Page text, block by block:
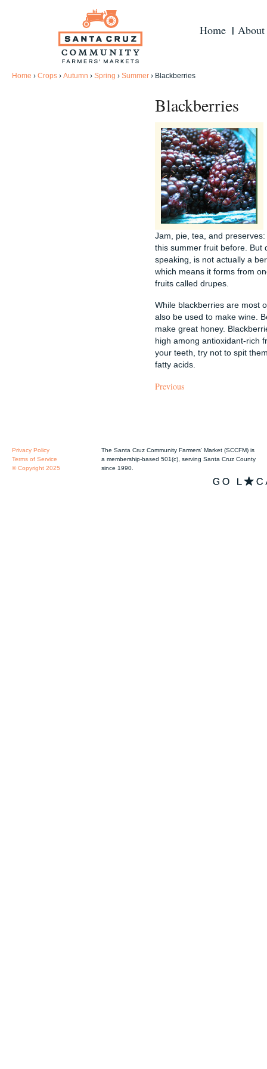
Home About
Home › Crops › Autumn › Spring › Summer › Blackberries
Blackberries
Jam, pie, tea, and
this summer fruit before. But
speaking, is not actually a
which means it forms from
fruits called drupes.
While blackberries are most
also be used to make wine.
make great honey.
high among antioxidant-rich
your teeth, try not to spit
fatty acids.
Previous
Privacy Policy
Terms of Service
© Copyright 2025
The Santa Cruz Community Farmers' Market (SCCFM) is
a membership-based 501(c), serving Santa Cruz County
since 1990.